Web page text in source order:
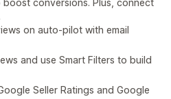
conversions. Plus, connect
on auto-pilot with email
and use Smart Filters to build
Seller Ratings and Google